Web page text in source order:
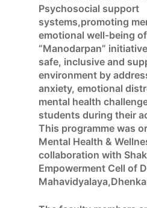
Psychosocial support
systems,promoting
emotional well-being
“Manodarpan”
safe, inclusive and
environment by
anxiety, emotional
mental health
students during their
This programme was
Mental Health &
collaboration with
Empowerment Cell of